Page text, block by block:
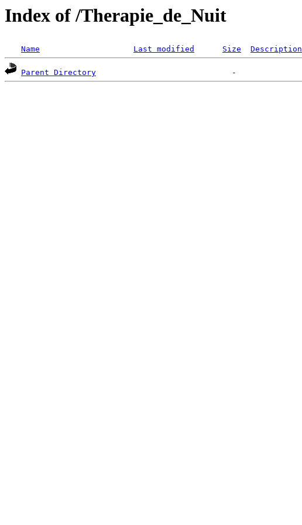
Index of /Therapie_de_Nuit
Name Last modified Size Description
Parent Directory